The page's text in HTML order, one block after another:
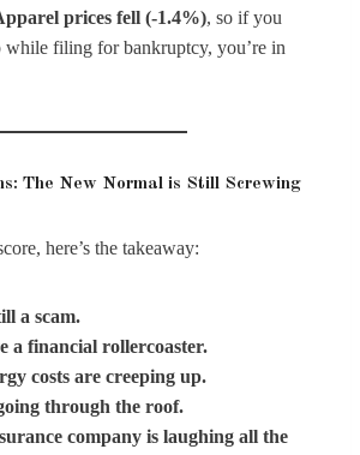
prices fell (-1.4%), so if you
while filing for bankruptcy, you’re in
The New Normal is Still Screwing
here’s the takeaway:
a scam.
a financial rollercoaster.
costs are creeping up.
through the roof.
company is laughing all the